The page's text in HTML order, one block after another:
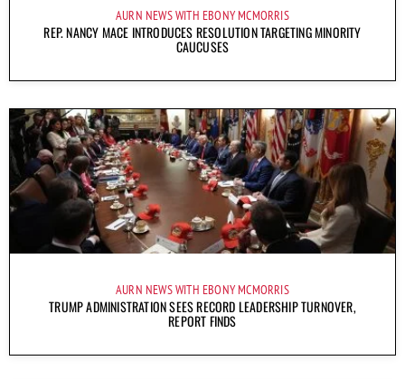
AURN NEWS WITH EBONY MCMORRIS
REP. NANCY MACE INTRODUCES RESOLUTION TARGETING MINORITY
CAUCUSES
AURN NEWS WITH EBONY MCMORRIS
TRUMP ADMINISTRATION SEES RECORD LEADERSHIP TURNOVER,
REPORT FINDS